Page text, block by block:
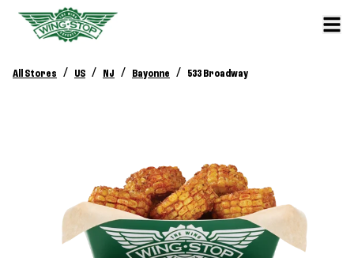
All Stores / US / NJ / Bayonne / 533 Broadway